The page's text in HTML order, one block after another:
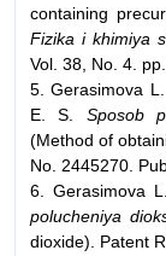
containing
Fizika i khimiya
Vol. 38, No. 4.
5. Gerasimova
E. S.
Sposob
(Method of
No. 2445270.
6. Gerasimova
polucheniya
dioxide). Patent